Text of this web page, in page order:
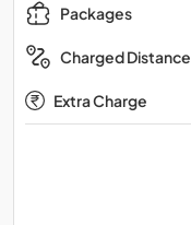
Packages
Charged Distance
Extra Charge